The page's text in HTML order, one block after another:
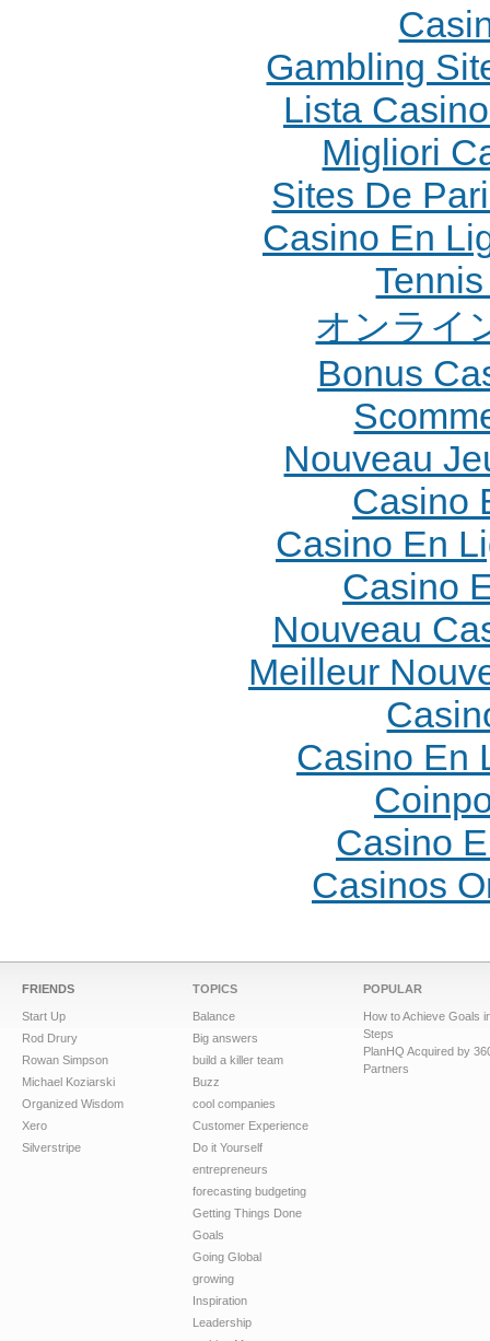
Gambling
Lista
Migliori
Sites De
Casino En
オンライ
Bonus
Nouveau
Casino
Casino En
Casino
Nouveau
Meilleur
Casino En
Casino
Casinos
FRIENDS
Start Up
Rod Drury
Rowan Simpson
Michael Koziarski
Organized Wisdom
Xero
Silverstripe
TOPICS
Balance
Big answers
build a killer team
Buzz
cool companies
Customer Experience
Do it Yourself
entrepreneurs
forecasting budgeting
Getting Things Done
Goals
Going Global
growing
Inspiration
Leadership
POPULAR
How to Achieve Goals
Steps
PlanHQ Acquired by
Partners